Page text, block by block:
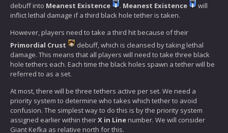
debuff into Meanest Existence . Meanest Existence
will
inflict lethal damage if a third black hole tether is taken.
However, players need to take a third hit because of their
Primordial Crust
debuff, which is cleansed by taking lethal
damage. This means that all players will need to take three black
hole tethers each. Each time the black holes spawn a tether will be
referred to as a set.
At most, there will be three tethers active per set. We need a
priority system to determine who takes which tether to avoid
confusion. The simplest way to do this is by the priority system
assigned earlier within theirX in Line number. We will consider
Giant Kefka as relative north for this.